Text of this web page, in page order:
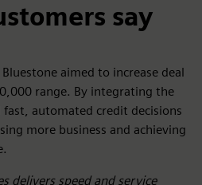
say
Bluestone aimed to increase deal
range. By integrating the
fast, automated credit decisions
more business and achieving
delivers speed and service